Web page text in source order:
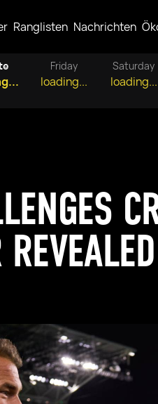
Ranglisten Nachrichten
Friday
loading...
Saturday
loading...